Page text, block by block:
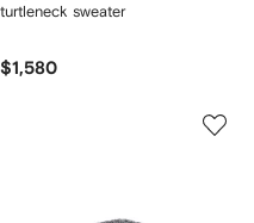
turtleneck sweater
$1,580